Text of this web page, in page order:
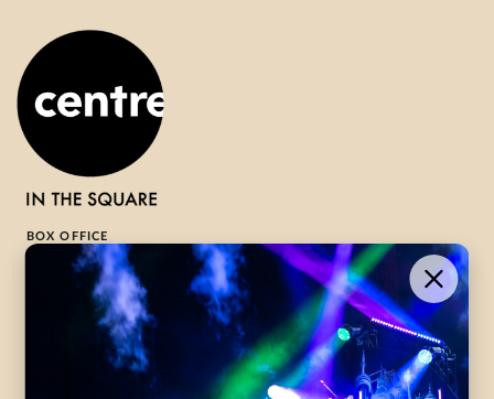
BOX OFFICE
1-800-265-8977
Contact Us →
WHAT’S ON
VISIT US
CentreStage
ABOUT
Community